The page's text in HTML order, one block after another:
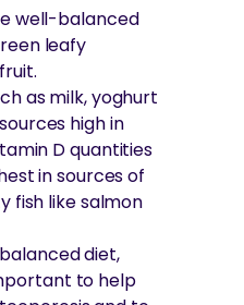
well-balanced
leafy
as milk, yoghurt
high in
D quantities
in sources of
fish like salmon
diet,
to help